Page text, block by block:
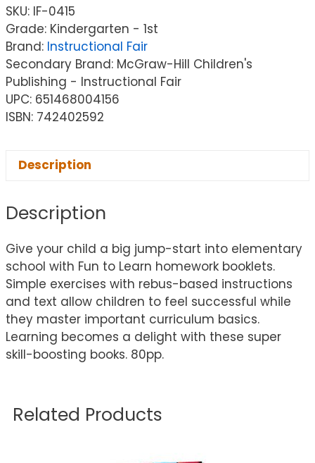
SKU: IF-0415
Grade: Kindergarten - 1st
Brand: Instructional Fair
Secondary Brand: McGraw-Hill Children's
Publishing - Instructional Fair
UPC: 651468004156
ISBN: 742402592
Description
Description
Give your child a big jump-start into elementary
school with Fun to Learn homework booklets.
Simple exercises with rebus-based instructions
and text allow children to feel successful while
they master important curriculum basics.
Learning becomes a delight with these super
skill-boosting books. 80pp.
Related Products